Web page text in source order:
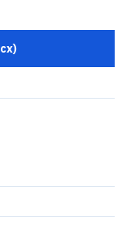
Stock Repurchase